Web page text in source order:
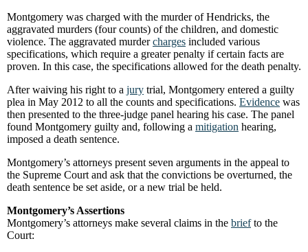
Montgomery was charged with the murder of Hendricks, the
aggravated murders (four counts) of the children, and domestic
violence. The aggravated murdercharges included various
specifications, which require a greater penalty if certain facts are
proven. In this case, the specifications allowed for the death penalty.
After waiving his right to a jury trial, Montgomery entered a guilty
plea in May 2012 to all the counts and specifications. Evidence was
then presented to the three-judge panel hearing his case. The panel
found Montgomery guilty and, following a mitigation hearing,
imposed a death sentence.
Montgomery’s attorneys present seven arguments in the appeal to
the Supreme Court and ask that the convictions be overturned, the
death sentence be set aside, or a new trial be held.
Montgomery’s Assertions
Montgomery’s attorneys make several claims in the briefto the
Court: